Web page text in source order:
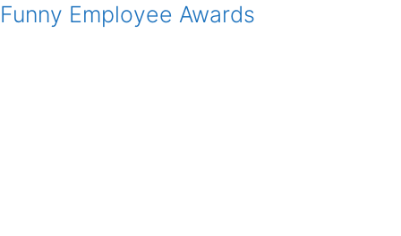
Funny Employee Awards